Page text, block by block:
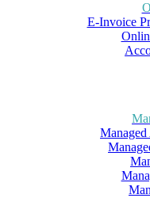
E-Invoice